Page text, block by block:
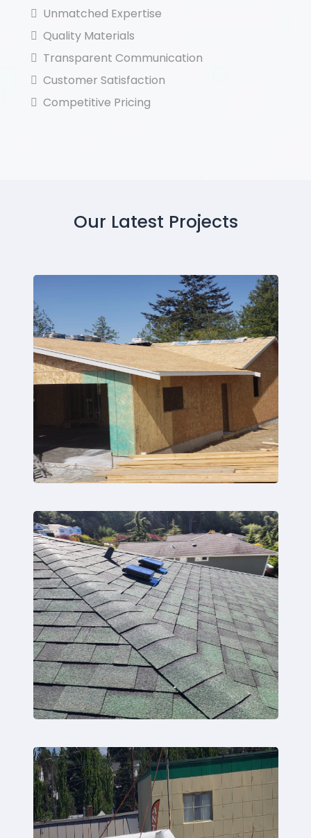
Unmatched Expertise
Quality Materials
Transparent Communication
Customer Satisfaction
Competitive Pricing
Our Latest Projects